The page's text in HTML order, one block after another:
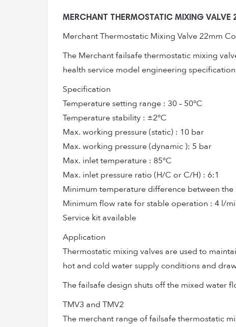
MERCHANT THERMOSTATIC MIXING
Merchant Thermostatic Mixing Valve 22mm
The Merchant failsafe thermostatic mixing
health service model engineering
Specification
Temperature setting range : 30 – 50°C
Temperature stability : ±2°C
Max. working pressure (static) : 10 bar
Max. working pressure (dynamic ): 5 bar
Max. inlet temperature : 85°C
Max. inlet pressure ratio (H/C or C/H) : 6:1
Minimum temperature difference between
Minimum flow rate for stable operation : 4 l/
Service kit available
Application
Thermostatic mixing valves are used to
hot and cold water supply conditions and
The failsafe design shuts off the mixed water
TMV3 and TMV2
The merchant range of failsafe thermostatic